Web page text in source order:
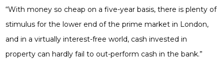
“With money so cheap on a five-year basis, there is plenty of
stimulus for the lower end of the prime market in London,
and in a virtually interest-free world, cash invested in
property can hardly fail to out-perform cash in the bank.”